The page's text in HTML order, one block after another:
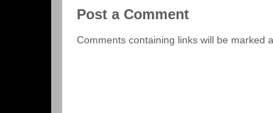
Post a Comment
Comments containing links will be marked